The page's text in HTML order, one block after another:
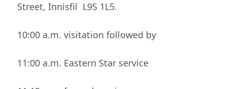
Street, Innisfil L9S 1L5.
10:00 a.m. visitation followed by
11:00 a.m. Eastern Star service